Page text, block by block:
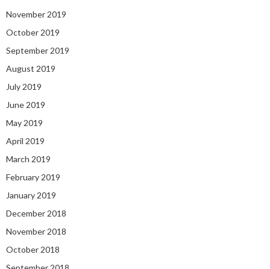
November 2019
October 2019
September 2019
August 2019
July 2019
June 2019
May 2019
April 2019
March 2019
February 2019
January 2019
December 2018
November 2018
October 2018